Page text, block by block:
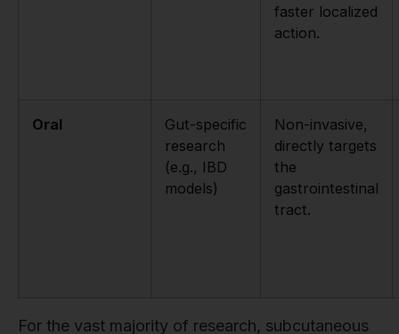
faster localized
action.
Oral
Gut-specific
research
(e.g., IBD
models)
Non-invasive,
directly targets
the
gastrointestinal
tract.
For the vast majority of research, subcutaneous